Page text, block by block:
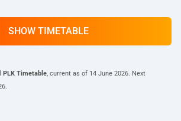
SHOW TIMETABLE
PLK Timetable, current as of 14 June 2026. Next
.